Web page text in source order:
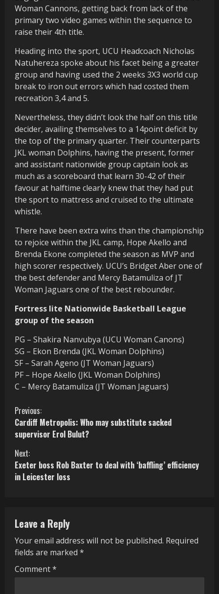
Woman Cannons, getting back from lack of the
primary two video games within the sequence to
raise their 4th title.
Heading into the sport, UCU Headcoach Nicholas
Natuhereza spoke about his facet being a greater
group and having used the 2 weeks 3X3 world cup
break to iron out errors which had costed them
recreation 3,4 and 5.
Nevertheless, they didn’t look the half on this title
decider, availing themselves to a 14point deficit by
the top of the primary quarter. Their counterparts
JKL woman Dolphins, having the present, former
and assistant nationwide group captain look as
much as a scoreboard that learn 30-42 of their
favour at halftime clearly knew that they had put
the sport to mattress and cruised to the ultimate
whistle.
There have been extra wins than the championship
to rejoice within the JKL camp, Hope Akello and
Brenda Ekone completed the season as MVP and
high scorer respectively. UCU’s Bridget Aber one of
the best defender and Mercy Batamuliza of JT
Woman Jaguars one of the best rebounder.
Fortress lite Nationwide Basketball League
group of the season
PG – Shakira Nanvubya (UCU Woman Canons)
SG – Ekon Brenda (JKL Woman Dolphins)
SF – Sarah Ageno (JT Woman Jaguars)
PF – Hope Akello (JKL Woman Dolphins)
C – Mercy Batamuliza (JT Woman Jaguars)
C
o
n
t
u
e
R
Previous:
Cardiff Metropolis: Who may substitute sacked
supervisor Erol Bulut?
Next:
Exeter boss Rob Baxter to deal with ‘baffling’ efficiency
in Leicester loss
Leave a Reply
Your email address will not be published. Required
fields are marked *
Comment*